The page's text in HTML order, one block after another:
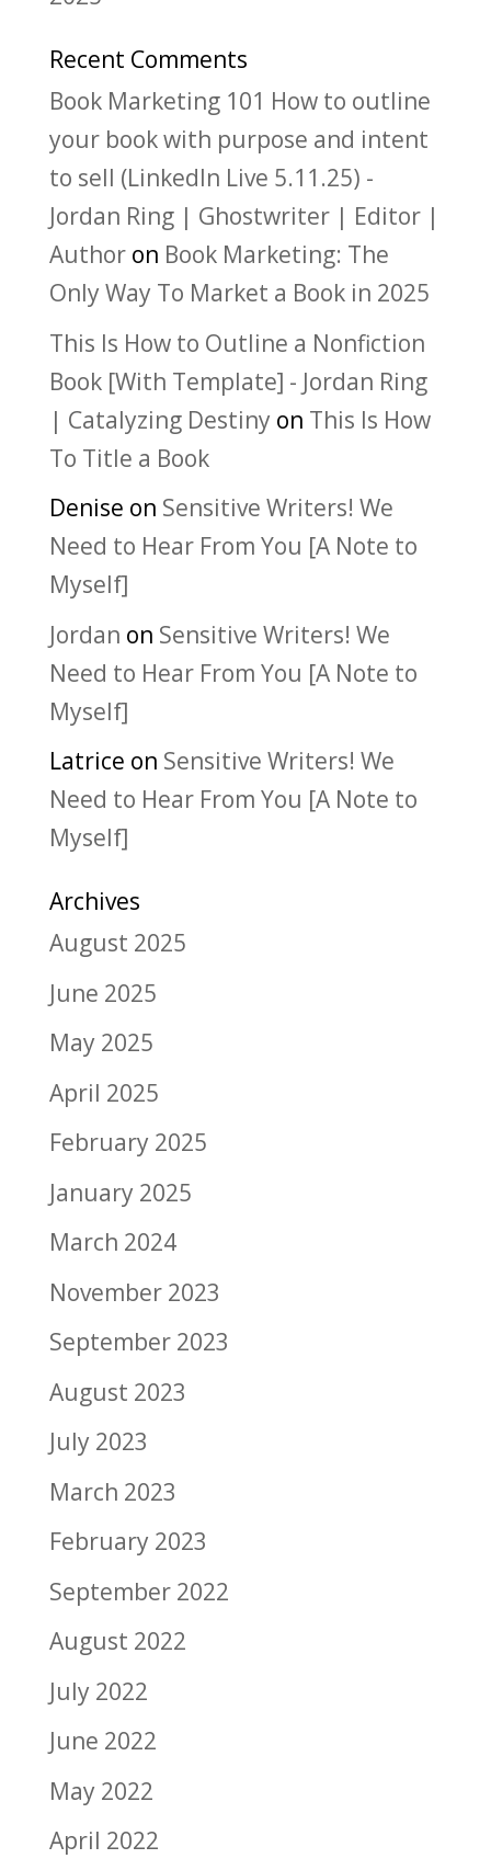
Recent Comments
Book Marketing 101 How to outline
your book with purpose and intent
to sell (LinkedIn Live 5.11.25) -
Jordan Ring | Ghostwriter | Editor |
Authoron Book Marketing: The
Only Way To Market a Book in 2025
This Is How to Outline a Nonfiction
Book [With Template] - Jordan Ring
| Catalyzing Destiny on This Is How
To Title a Book
Denise on Sensitive Writers! We
Need to Hear From You [A Note to
Myself]
Jordan on Sensitive Writers! We
Need to Hear From You [A Note to
Myself]
Latrice on Sensitive Writers! We
Need to Hear From You [A Note to
Myself]
Archives
August 2025
June 2025
May 2025
April 2025
February 2025
January 2025
March 2024
November 2023
September 2023
August 2023
July 2023
March 2023
February 2023
September 2022
August 2022
July 2022
June 2022
May 2022
April 2022